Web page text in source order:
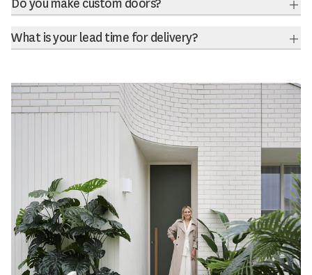
Do you make custom doors?
What is your lead time for delivery?